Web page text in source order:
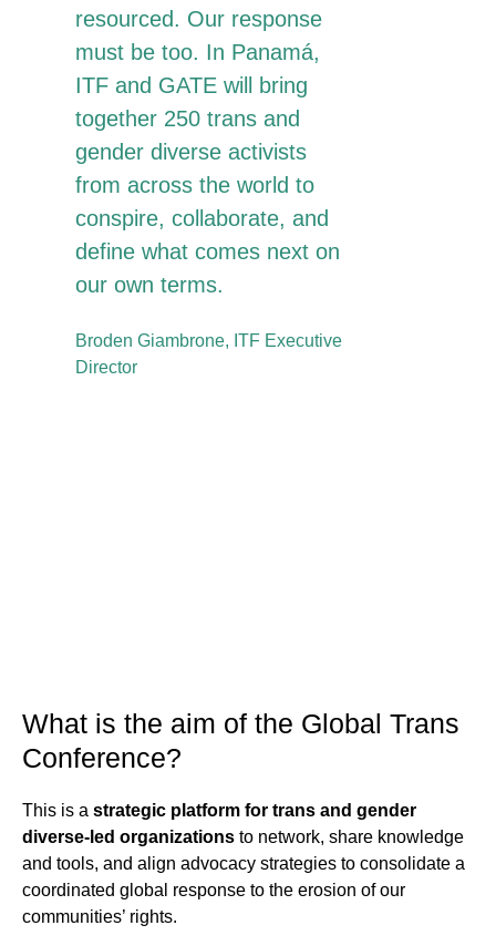
resourced. Our response
must be too. In Panamá,
ITF and GATE will bring
together 250 trans and
gender diverse activists
from across the world to
conspire, collaborate, and
define what comes next on
our own terms.
Broden Giambrone, ITF Executive
Director
What is the aim of the Global Trans
Conference?
This is a strategic platform for trans and gender
diverse-led organizations to network, share knowledge
and tools, and align advocacy strategies to consolidate a
coordinated global response to the erosion of our
communities’ rights.